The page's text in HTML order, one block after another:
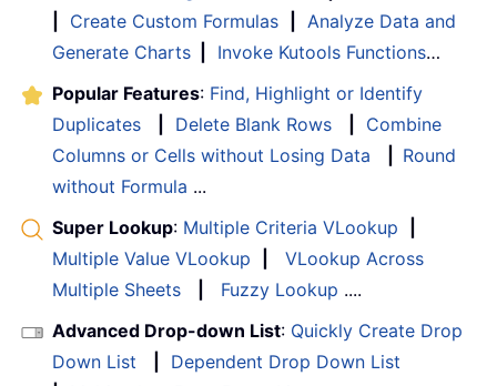
Create Custom Formulas
Analyze Data and
Generate Charts
Invoke Kutools Functions…
Popular Features: Find, Highlight or Identify
Duplicates
Delete Blank Rows
Combine
Columns or Cells without Losing Data
Round
without Formula ...
Super Lookup: Multiple Criteria VLookup
Multiple Value VLookup
VLookup Across
Multiple Sheets
Fuzzy Lookup ....
Advanced Drop-down List: Quickly Create Drop
Down List
Dependent Drop Down List